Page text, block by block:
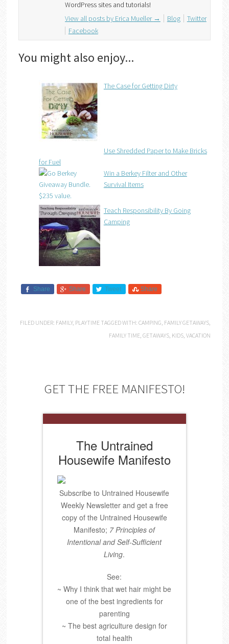
WordPress sites and tutorials!
View all posts by Erica Mueller → Blog
Twitter
Facebook
You might also enjoy...
The Case for Getting Dirty
Use Shredded Paper to Make Bricks
for Fuel
Win a Berkey Filter and Other
Survival Items
Teach Responsibility By Going
Camping
Share Share Tweet Share
FILED UNDER: FAMILY, PLAYTIME TAGGED WITH:CAMPING FAMILY GETAWAYS
FAMILY TIME ,GETAWAYS KIDS ,VACATION
GET THE FREE MANIFESTO!
The Untrained
Housewife Manifesto
Subscribe to Untrained Housewife
Weekly Newsletter and get a free
copy of the Untrained Housewife
Manifesto; 7 Principles of
Intentional and Self-Sufficient
Living.
See:
~ Why I think that wet hair might be
one of the best ingredients for
parenting
~ The best agriculture design for
total health